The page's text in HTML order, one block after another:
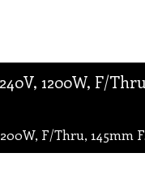
1200W, F/
F/Thru, 145mm